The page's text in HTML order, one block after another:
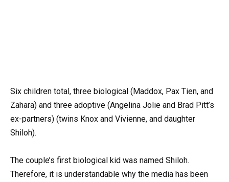
Six children total, three biological (Maddox, Pax Tien, and
Zahara) and three adoptive (Angelina Jolie and Brad Pitt’s
ex-partners) (twins Knox and Vivienne, and daughter
Shiloh).
The couple’s first biological kid was named Shiloh.
Therefore, it is understandable why the media has been